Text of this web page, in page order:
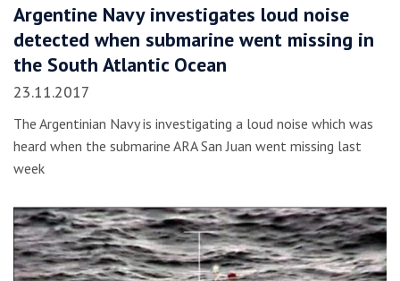
Argentine Navy investigates loud noise
detected when submarine went missing in
the South Atlantic Ocean
23.11.2017
The Argentinian Navy is investigating a loud noise which was
heard when the submarine ARA San Juan went missing last
week